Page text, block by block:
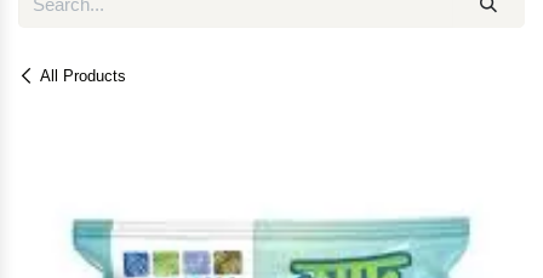
All Products